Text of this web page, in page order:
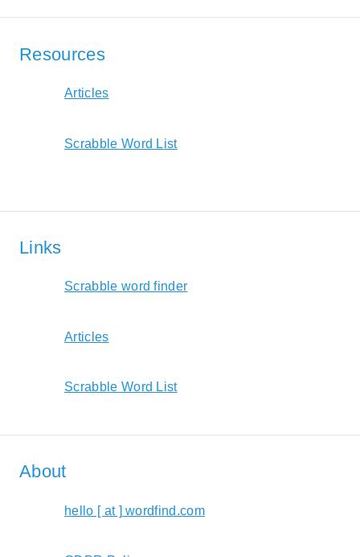
Resources
Articles
Scrabble Word List
Links
Scrabble word finder
Articles
Scrabble Word List
About
hello [ at ] wordfind.com